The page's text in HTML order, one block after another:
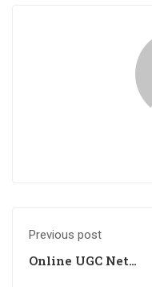
Previous post
Online UGC Net